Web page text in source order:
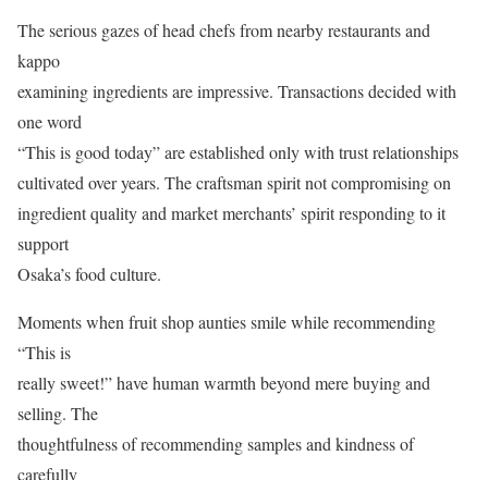
The serious gazes of head chefs from nearby restaurants and
kappo
examining ingredients are impressive. Transactions decided with
one word
“This is good today” are established only with trust relationships
cultivated over years. The craftsman spirit not compromising on
ingredient quality and market merchants’ spirit responding to it
support
Osaka’s food culture.
Moments when fruit shop aunties smile while recommending
“This is
really sweet!” have human warmth beyond mere buying and
selling. The
thoughtfulness of recommending samples and kindness of
carefully